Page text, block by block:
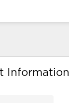
Information